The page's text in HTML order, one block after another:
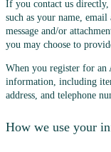
If you contact us
such as your name,
message and/or
you may choose to
When you register for an
information, including
address, and telephone
How we use your